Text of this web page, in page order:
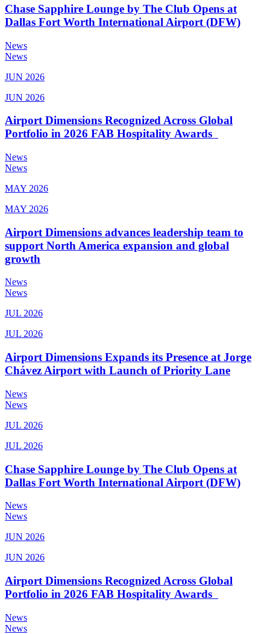
Chase Sapphire Lounge by The Club Opens at
Dallas Fort Worth International Airport (DFW)
News
News
JUN 2026
JUN 2026
Airport Dimensions Recognized Across Global
Portfolio in 2026 FAB Hospitality Awards
News
News
MAY 2026
MAY 2026
Airport Dimensions advances leadership team to
support North America expansion and global
growth
News
News
JUL 2026
JUL 2026
Airport Dimensions Expands its Presence at Jorge
Chávez Airport with Launch of Priority Lane
News
News
JUL 2026
JUL 2026
Chase Sapphire Lounge by The Club Opens at
Dallas Fort Worth International Airport (DFW)
News
News
JUN 2026
JUN 2026
Airport Dimensions Recognized Across Global
Portfolio in 2026 FAB Hospitality Awards
News
News